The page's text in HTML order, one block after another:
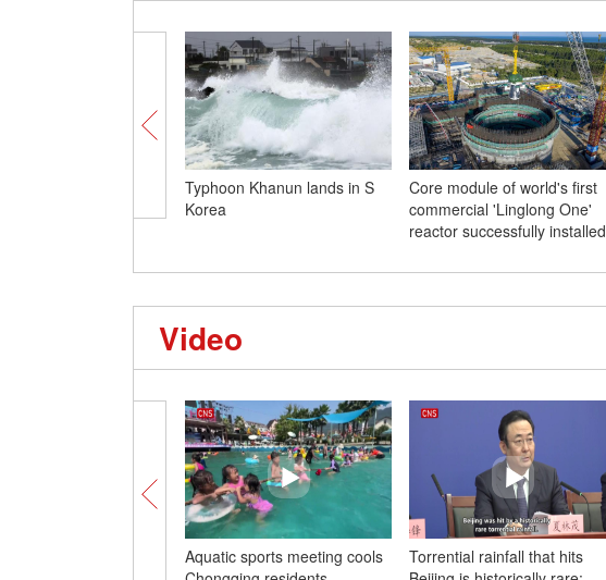
Typhoon Khanun lands in S
Korea
Core module of world's first
commercial 'Linglong One'
reactor successfully installed
Video
Aquatic sports meeting cools
Torrential rainfall that hits